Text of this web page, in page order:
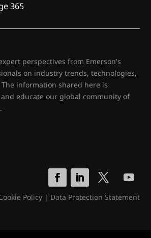
365
perspectives from Emerson's
on industry trends, technologies,
information shared here is
educate our global community of
Policy| Data Protection Statement